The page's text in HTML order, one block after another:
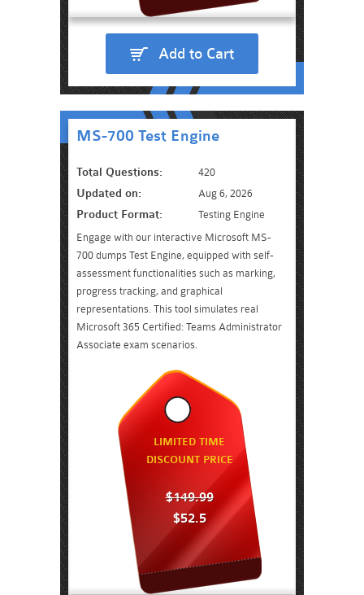
Add to Cart
MS-700 Test Engine
Total Questions: 420
Updated on: Aug 6, 2026
Product Format:
Testing Engine
Engage with our interactive Microsoft MS-
700 dumps Test Engine, equipped with self-
assessment functionalities such as marking,
progress tracking, and graphical
representations. This tool simulates real
Microsoft 365 Certified: Teams Administrator
Associate exam scenarios.
LIMITED TIME
DISCOUNT PRICE
$149.99
$52.5